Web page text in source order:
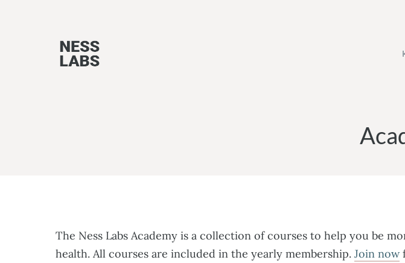
The Ness Labs Academy is a collection of courses to help you be
health. All courses are included in the yearly membership. Join now